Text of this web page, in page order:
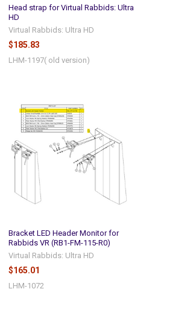
Head strap for Virtual Rabbids: Ultra
HD
Virtual Rabbids: Ultra HD
$185.83
LHM-1197( old version)
Bracket LED Header Monitor for
Rabbids VR (RB1-FM-115-R0)
Virtual Rabbids: Ultra HD
$165.01
LHM-1072